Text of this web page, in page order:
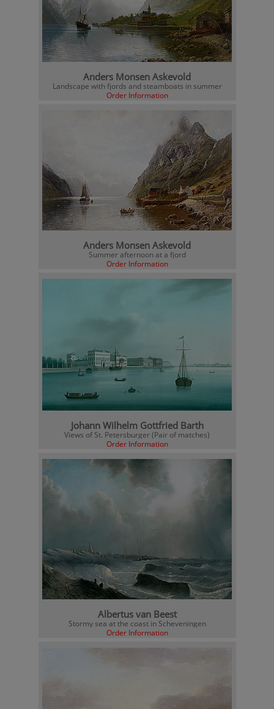
Anders Monsen Askevold
Landscape with fjords and steamboats in summer
Order Information
Anders Monsen Askevold
Summer afternoon at a fjord
Order Information
Johann Wilhelm Gottfried Barth
Views of St. Petersburger (Pair of matches)
Order Information
Albertus van Beest
Stormy sea at the coast in Scheveningen
Order Information